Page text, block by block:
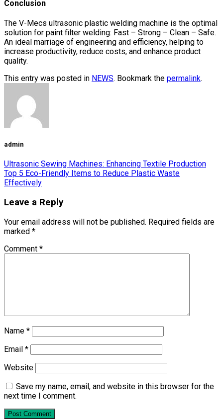
Conclusion
The V-Mecs ultrasonic plastic welding machine is the optimal
solution for paint filter welding: Fast – Strong – Clean – Safe.
An ideal marriage of engineering and efficiency, helping to
increase productivity, reduce costs, and enhance product
quality.
This entry was posted in NEWS. Bookmark the permalink.
admin
Ultrasonic Sewing Machines: Enhancing Textile Production
Top 5 Eco-Friendly Items to Reduce Plastic Waste
Effectively
Leave a Reply
Your email address will not be published. Required fields are
marked *
Comment *
Name *
Email *
Website
Save my name, email, and website in this browser for the
next time I comment.